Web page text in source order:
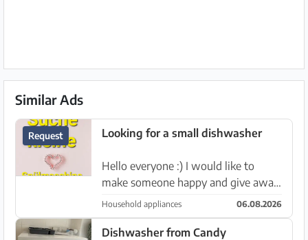
Similar Ads
Request Looking for a small dishwasher
Hello everyone :) I would like to
make someone happy and give away
a small dishwasher. Does anyone
perhaps have a used but working
one to give away? I would be very
Household appliances 06.08.2026
Dishwasher from Candy